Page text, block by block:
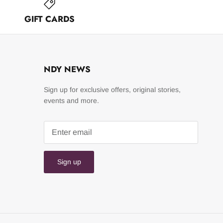
GIFT CARDS
NDY NEWS
Sign up for exclusive offers, original stories,
events and more.
Sign up